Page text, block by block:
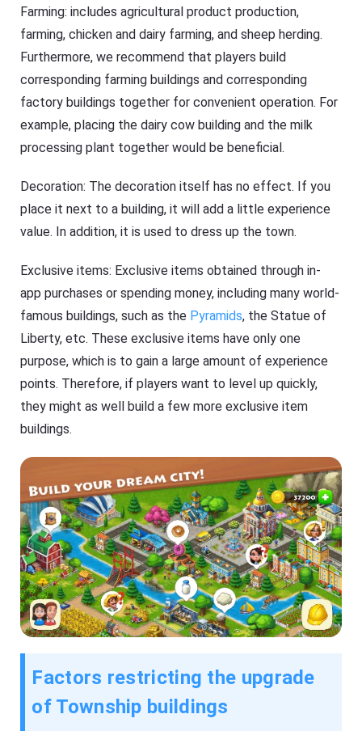
Farming: includes agricultural product production,
farming, chicken and dairy farming, and sheep herding.
Furthermore, we recommend that players build
corresponding farming buildings and corresponding
factory buildings together for convenient operation. For
example, placing the dairy cow building and the milk
processing plant together would be beneficial.
Decoration: The decoration itself has no effect. If you
place it next to a building, it will add a little experience
value. In addition, it is used to dress up the town.
Exclusive items: Exclusive items obtained through in-
app purchases or spending money, including many world-
famous buildings, such as the Pyramids, the Statue of
Liberty, etc. These exclusive items have only one
purpose, which is to gain a large amount of experience
points. Therefore, if players want to level up quickly,
they might as well build a few more exclusive item
buildings.
Factors restricting the upgrade
of Township buildings